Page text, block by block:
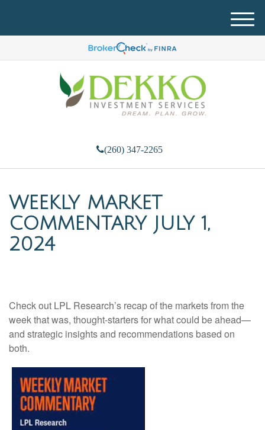
(260) 347-2265
M
e
u
WEEKLY MARKET
COMMENTARY JULY 1,
2024
Check out LPL Research’s recap of the markets from the
week that was, thought-starters for what could be ahead—
and strategic insights and recommendations based on
both.